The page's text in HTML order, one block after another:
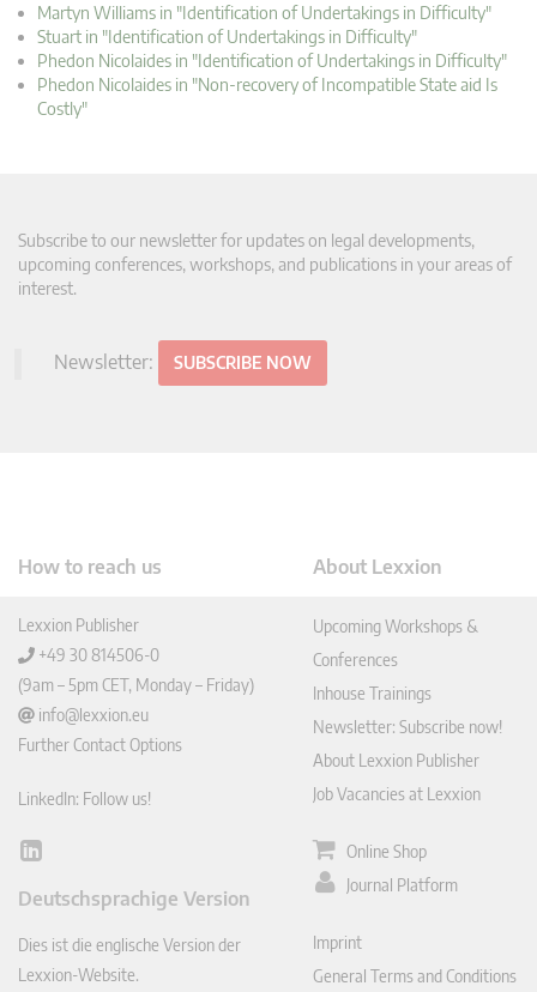
Martyn Williams in "Identification of Undertakings in Difficulty"
Stuart in "Identification of Undertakings in Difficulty"
Phedon Nicolaides in "Identification of Undertakings in Difficulty"
Phedon Nicolaides in "Non-recovery of Incompatible State aid Is
Costly"
Subscribe to our newsletter for updates on legal developments,
upcoming conferences, workshops, and publications in your areas of
interest.
Newsletter: SUBSCRIBE NOW
How to reach us
Lexxion Publisher
+49 30 814506-0
(9am – 5pm CET, Monday – Friday)
info@lexxion.eu
Further Contact Options
LinkedIn: Follow us!
Lin
In
Deutschsprachige Version
Dies ist die englische Version der
Lexxion-Website.
About Lexxion
Upcoming Workshops &
Conferences
Inhouse Trainings
Newsletter: Subscribe now!
About Lexxion Publisher
Job Vacancies at Lexxion
Online Shop
Journal Platform
Imprint
General Terms and Conditions